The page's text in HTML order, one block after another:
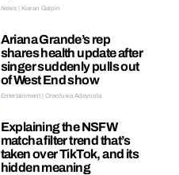
News | Kieran Galpin
Ariana Grande’s rep
shares health update after
singer suddenly pulls out
of West End show
Entertainment | Oreoluwa Adeyoola
Explaining the NSFW
matcha filter trend that’s
taken over TikTok, and its
hidden meaning